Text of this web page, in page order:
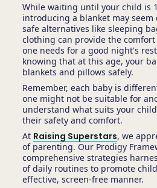
While waiting until your child is
introducing a blanket may seem
safe alternatives like sleeping
clothing can provide the
one needs for a good night's
knowing that at this age, your
blankets and pillows safely.
Remember, each baby is
one might not be suitable for
understand what suits your
their safety and comfort.
At Raising Superstars, we
of parenting. Our Prodigy
comprehensive strategies
of daily routines to promote
effective, screen-free manner.